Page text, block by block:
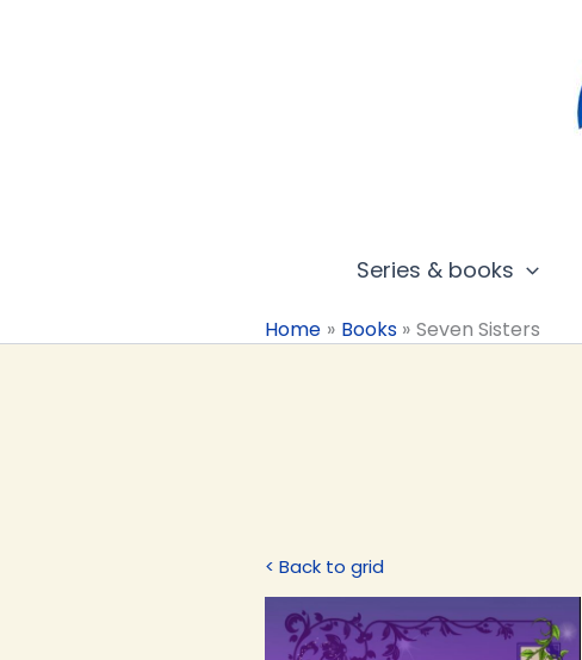
Series & books
Home Books Seven Sisters
< Back to grid